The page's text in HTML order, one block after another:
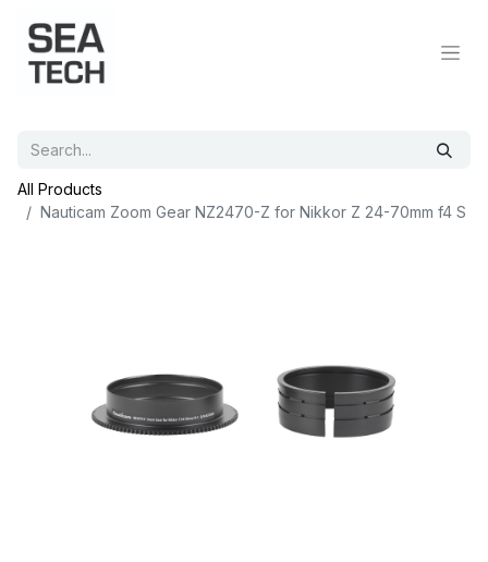
All Products
Nauticam Zoom Gear NZ2470-Z for Nikkor Z 24-70mm f4 S